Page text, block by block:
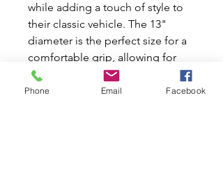
while adding a touch of style to
their classic vehicle. The 13"
diameter is the perfect size for a
comfortable grip, allowing for
easy maneuverability on the road
or the track. Crafted with
Phone Email Facebook